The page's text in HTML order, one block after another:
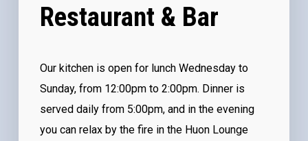
Restaurant & Bar
Our kitchen is open for lunch Wednesday to
Sunday, from 12:00pm to 2:00pm. Dinner is
served daily from 5:00pm, and in the evening
you can relax by the fire in the Huon Lounge